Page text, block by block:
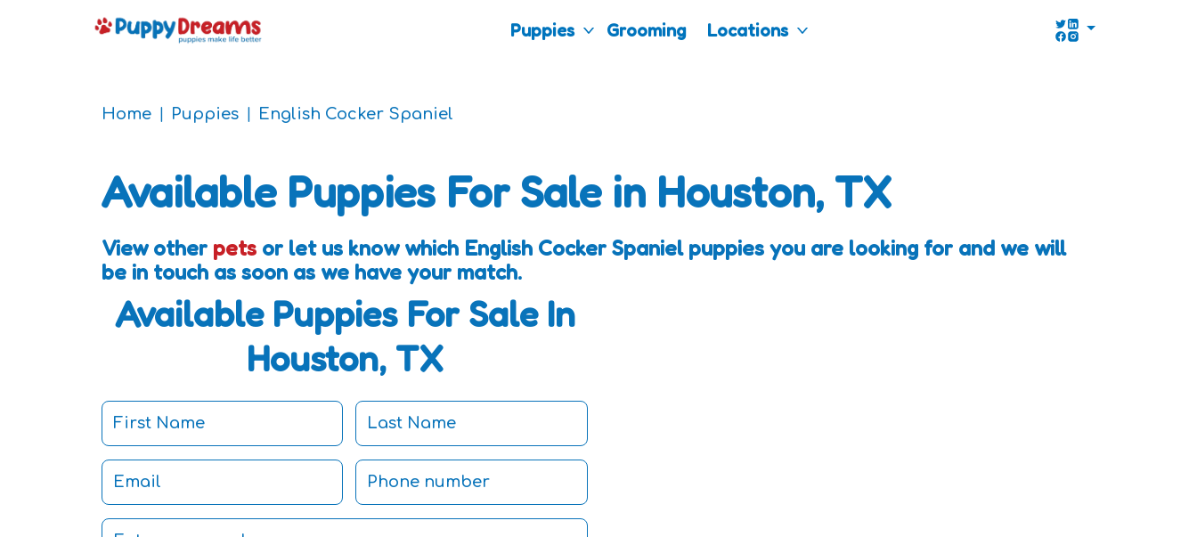
Puppies Grooming Locations
Home Puppies English Cocker Spaniel
Available Puppies For Sale in Houston, TX
View other pets or let us know which English Cocker Spaniel puppies you are looking for and we will
be in touch as soon as we have your match.
Available Puppies For Sale In
Houston, TX